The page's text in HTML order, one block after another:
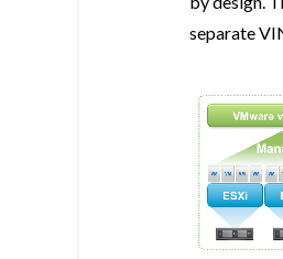
separate